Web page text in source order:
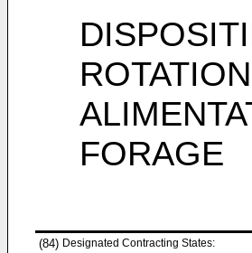
FORAGE
(84) Designated Contracting States: